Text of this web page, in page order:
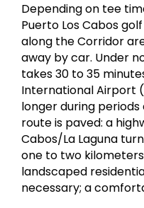
Depending on tee
Puerto Los Cabos
along the Corridor
away by car. Under
takes 30 to 35
International Airport
longer during
route is paved: a
Cabos/La Laguna
one to two
landscaped
necessary; a